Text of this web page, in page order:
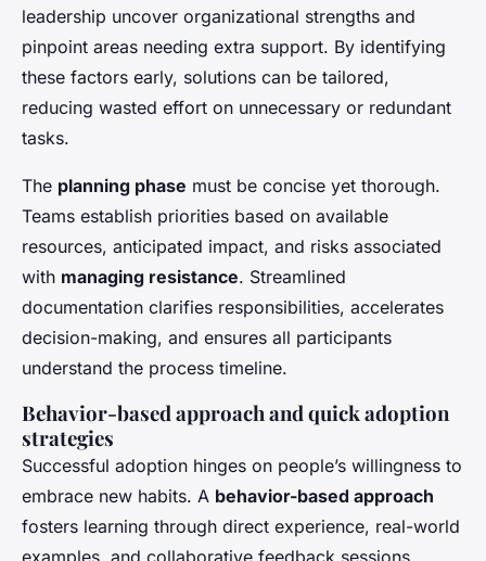
leadership uncover organizational strengths and
pinpoint areas needing extra support. By identifying
these factors early, solutions can be tailored,
reducing wasted effort on unnecessary or redundant
tasks.
The planning phase must be concise yet thorough.
Teams establish priorities based on available
resources, anticipated impact, and risks associated
with managing resistance. Streamlined
documentation clarifies responsibilities, accelerates
decision-making, and ensures all participants
understand the process timeline.
Behavior-based approach and quick adoption
strategies
Successful adoption hinges on people’s willingness to
embrace new habits. A behavior-based approach
fosters learning through direct experience, real-world
examples, and collaborative feedback sessions.